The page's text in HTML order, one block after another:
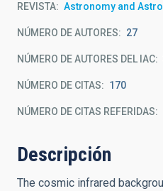
REVISTA Astronomy and
NÚMERO DE AUTORES 27
NÚMERO DE AUTORES DEL IAC
NÚMERO DE CITAS 170
NÚMERO DE CITAS REFERIDAS
Descripción
The cosmic infrared